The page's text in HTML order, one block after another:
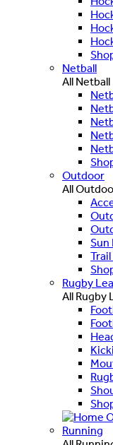
Netball
All Netball
Outdoor
All
Sun
Rugby
All Rugby
Running